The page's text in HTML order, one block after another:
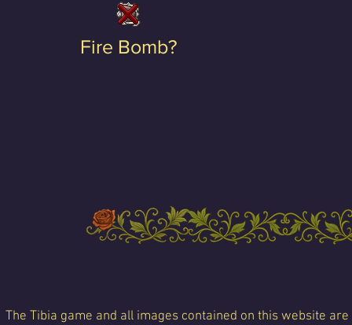
Fire Bomb?
The Tibia game and all images contained on this website